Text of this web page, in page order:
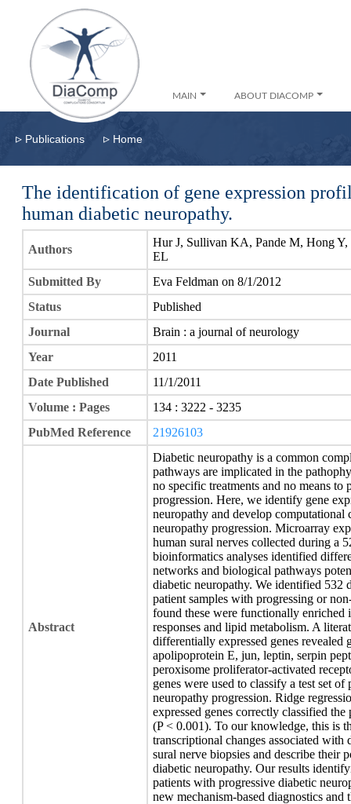
MAIN ABOUT DIACOMP
▹ Publications ▹ Home
The identification of gene expression
human diabetic neuropathy.
Authors
Hur J, Sullivan KA, Pande M, Hong
EL
Submitted By
Eva Feldman on 8/1/2012
Status
Published
Journal
Brain : a journal of neurology
Year
2011
Date Published
11/1/2011
Volume : Pages
134 : 3222 - 3235
PubMed Reference
21926103
Abstract
Diabetic neuropathy is a common
pathways are implicated in the
no specific treatments and no means
progression. Here, we identify gene
neuropathy and develop computational
neuropathy progression. Microarray
human sural nerves collected during a
bioinformatics analyses identified
networks and biological pathways
diabetic neuropathy. We identified 532
patient samples with progressing or
found these were functionally
responses and lipid metabolism. A
differentially expressed genes revealed
apolipoprotein E, jun, leptin, serpin
peroxisome proliferator-activated
genes were used to classify a test set
neuropathy progression. Ridge
expressed genes correctly classified
(P < 0.001). To our knowledge, this is
transcriptional changes associated
sural nerve biopsies and describe their
diabetic neuropathy. Our results
patients with progressive diabetic
new mechanism-based diagnostics and